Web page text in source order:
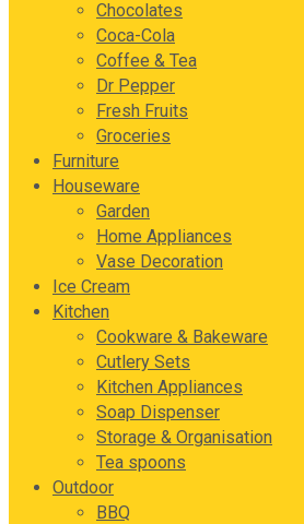
Chocolates
Coca-Cola
Coffee & Tea
Dr Pepper
Fresh Fruits
Groceries
Furniture
Houseware
Garden
Home Appliances
Vase Decoration
Ice Cream
Kitchen
Cookware & Bakeware
Cutlery Sets
Kitchen Appliances
Soap Dispenser
Storage & Organisation
Tea spoons
Outdoor
BBQ